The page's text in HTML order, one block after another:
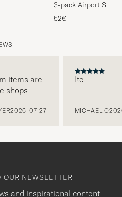
3-pack Airport
Melange
52€
items are
shops
2026-07-27
Ite
MICHAEL O
OUR NEWSLETTER
and inspirational content